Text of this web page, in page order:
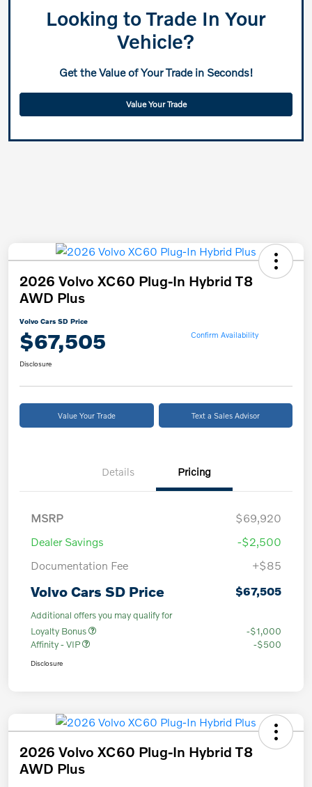
Looking to Trade In Your
Vehicle?
Get the Value of Your Trade in Seconds!
Value Your Trade
2026 Volvo XC60 Plug-In Hybrid T8
AWD Plus
Volvo Cars SD Price
$67,505 Confirm Availability
Disclosure
Value Your Trade Text a Sales Advisor
Details Pricing
MSRP
$69,920
Dealer Savings
-$2,500
Documentation Fee
+$85
Volvo Cars SD Price $67,505
Additional offers you may qualify for
Loyalty Bonus
-$1,000
Affinity - VIP
-$500
Disclosure
2026 Volvo XC60 Plug-In Hybrid T8
AWD Plus